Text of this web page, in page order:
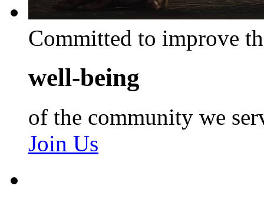
Committed to improve
well-being
of the community we
Join Us